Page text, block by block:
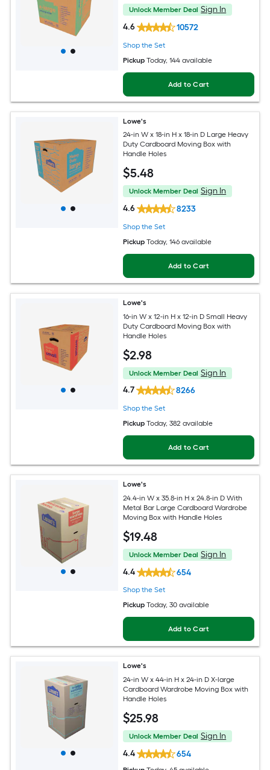
Unlock Member Deal Sign In
4.6
10572
Shop the Set
Pickup Today, 144 available
Add to Cart
Lowe's
24-in W x 18-in H x 18-in D Large Heavy
Duty Cardboard Moving Box with
Handle Holes
$5.48
Unlock Member Deal Sign In
4.6
8233
Shop the Set
Pickup Today, 146 available
Add to Cart
Lowe's
16-in W x 12-in H x 12-in D Small Heavy
Duty Cardboard Moving Box with
Handle Holes
$2.98
Unlock Member Deal Sign In
4.7
8266
Shop the Set
Pickup Today, 382 available
Add to Cart
Lowe's
24.4-in W x 35.8-in H x 24.8-in D With
Metal Bar Large Cardboard Wardrobe
Moving Box with Handle Holes
$19.48
Unlock Member Deal Sign In
4.4
654
Shop the Set
Pickup Today, 30 available
Add to Cart
Lowe's
24-in W x 44-in H x 24-in D X-large
Cardboard Wardrobe Moving Box with
Handle Holes
$25.98
Unlock Member Deal Sign In
4.4
654